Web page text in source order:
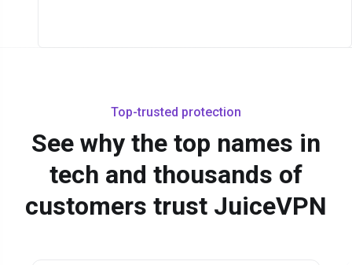
Top-trusted protection
See why the top names in
tech and thousands of
customers trust JuiceVPN